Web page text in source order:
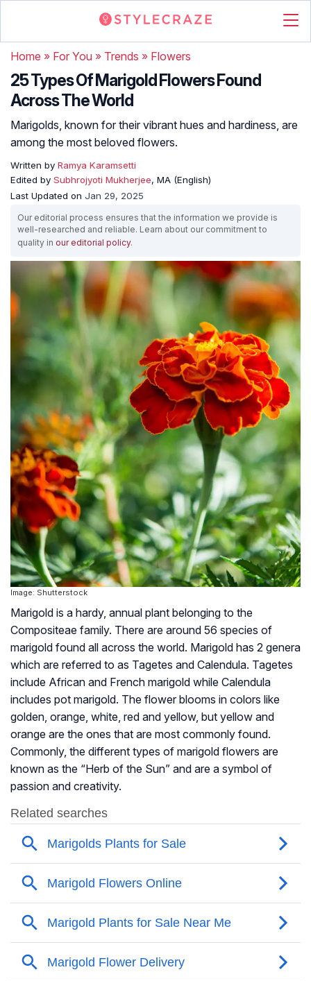
Home » For You » Trends » Flowers
25 Types Of Marigold Flowers Found
Across The World
Marigolds, known for their vibrant hues and hardiness, are
among the most beloved flowers.
Written by Ramya Karamsetti
Edited by Subhrojyoti Mukherjee, MA (English)
Last Updated on Jan 29, 2025
Our editorial process ensures that the information we provide is
well-researched and reliable. Learn about our commitment to
quality in our editorial policy.
Image: Shutterstock
Marigold is a hardy, annual plant belonging to the
Compositeae family. There are around 56 species of
marigold found all across the world. Marigold has 2 genera
which are referred to as Tagetes and Calendula. Tagetes
include African and French marigold while Calendula
includes pot marigold. The flower blooms in colors like
golden, orange, white, red and yellow, but yellow and
orange are the ones that are most commonly found.
Commonly, the different types of marigold flowers are
known as the “Herb of the Sun” and are a symbol of
passion and creativity.